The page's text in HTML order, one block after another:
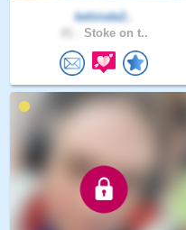
kehinde2..
Stoke on t..